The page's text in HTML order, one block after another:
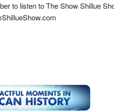
to listen to The Show Shillue